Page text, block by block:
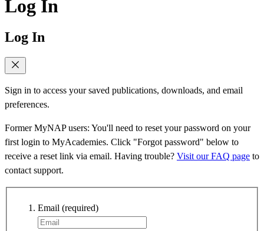
Log In
Log In
Sign in to access your saved publications, downloads, and email
preferences.
Former MyNAP users: You'll need to reset your password on your
first login to MyAcademies. Click "Forgot password" below to
receive a reset link via email. Having trouble? Visit our FAQ page to
contact support.
Email (required)